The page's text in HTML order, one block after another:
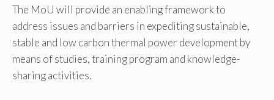
The MoU will provide an enabling framework to
address issues and barriers in expediting sustainable,
stable and low carbon thermal power development by
means of studies, training program and knowledge-
sharing activities.